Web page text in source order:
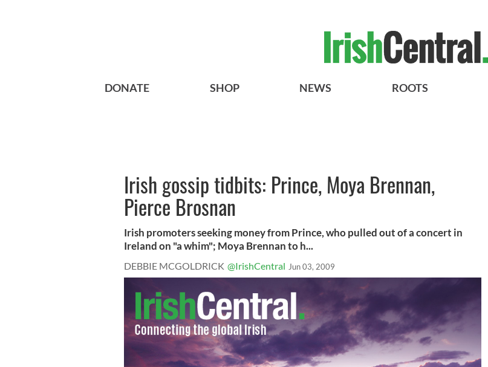
DONATE SHOP NEWS ROOTS
Irish gossip tidbits: Prince, Moya Brennan,
Pierce Brosnan
Irish promoters seeking money from Prince, who pulled out of a concert in
Ireland on "a whim"; Moya Brennan to h...
DEBBIE MCGOLDRICK @IrishCentral Jun 03, 2009